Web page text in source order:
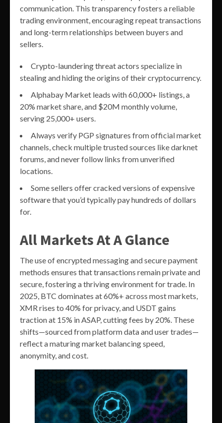
communication. This transparency fosters a reliable
trading environment, encouraging repeat transactions
and long-term relationships between buyers and
sellers.
Crypto-laundering threat actors specialize in
stealing and hiding the origins of their cryptocurrency.
Alphabay Market leads with 60,000+ listings, a
20% market share, and $20M monthly volume,
serving 25,000+ users.
Always verify PGP signatures from official market
channels, check multiple trusted sources like darknet
forums, and never follow links from unverified
locations.
Some sellers offer cracked versions of expensive
software that you’d typically pay hundreds of dollars
for.
All Markets At A Glance
The use of encrypted messaging and secure payment
methods ensures that transactions remain private and
secure, fostering a thriving environment for trade. In
2025, BTC dominates at 60%+ across most markets,
XMR rises to 40% for privacy, and USDT gains
traction at 15% in ASAP, cutting fees by 20%. These
shifts—sourced from platform data and user trades—
reflect a maturing market balancing speed,
anonymity, and cost.